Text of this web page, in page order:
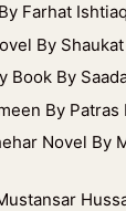
Farhat Ishtiaq
By
Book By
By Patras
Novel By